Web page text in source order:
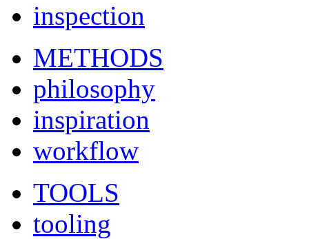
inspection
METHODS
philosophy
inspiration
workflow
TOOLS
tooling